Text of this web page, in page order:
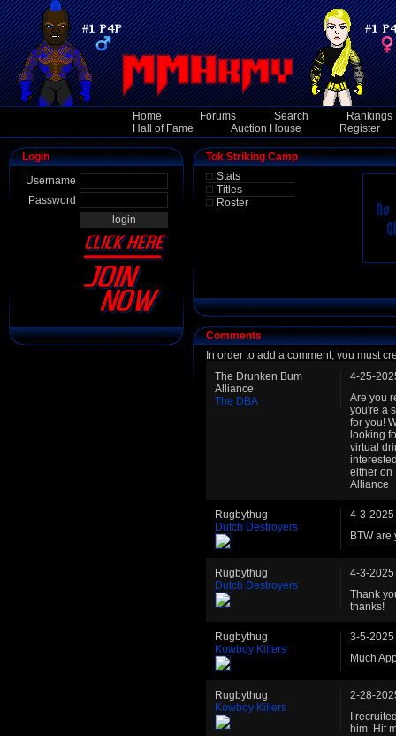
Home Forums Search
Rankings
Hall of Fame
Auction House Register
Login
Username
Password
Tok Striking Camp
Stats
Titles
Roster
Comments
In order to add a comment, you must
The Drunken Bum
Alliance
The DBA
4-25-
Are you
you're a
for you!
looking
virtual
either on
Alliance
Rugbythug
Dutch Destroyers
4-3-2025
BTW
Rugbythug
Dutch Destroyers
4-3-2025
Thank
thanks!
Rugbythug
Kowboy Killers
3-5-2025
Much
Rugbythug
Kowboy Killers
2-28-
I
him. Hit